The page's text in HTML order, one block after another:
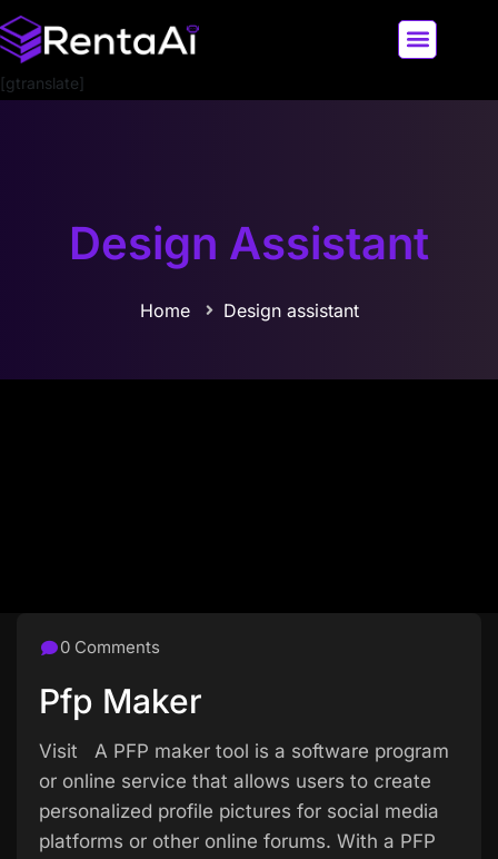
[gtranslate]
Design Assistant
Home Design assistant
0 Comments
Pfp Maker
Visit A PFP maker tool is a software program
or online service that allows users to create
personalized profile pictures for social media
platforms or other online forums. With a PFP